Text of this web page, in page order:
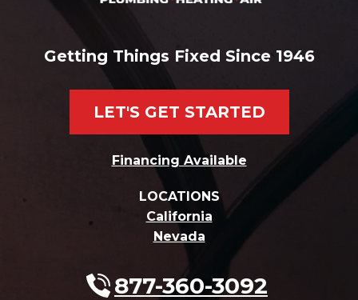
Getting Things Fixed Since 1946
LET'S GET STARTED
Financing Available
LOCATIONS
California
Nevada
877-360-3092